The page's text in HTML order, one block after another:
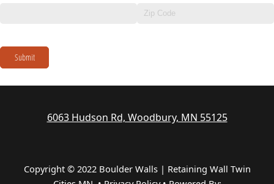
Submit
6063 Hudson Rd, Woodbury, MN 55125
Copyright © 2022 Boulder Walls | Retaining Wall Twin